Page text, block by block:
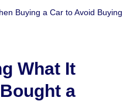
Buying a Car to Avoid Buying
What It
a